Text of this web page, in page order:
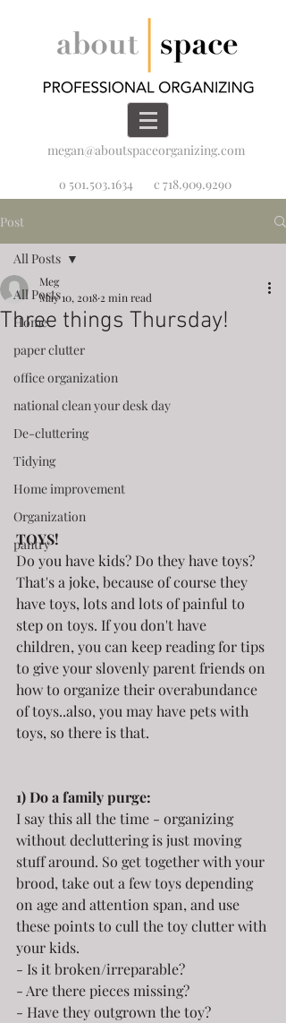
megan@aboutspaceorganizing.com
o 501.503.1634
c 718.909.9290
Post
All Posts
Home
paper clutter
office organization
national clean your desk day
De-cluttering
Tidying
Home improvement
Organization
pantry
All Posts
Three things Thursday!
Meg
May 10, 2018 2 min read
TOYS!
Do you have kids? Do they have toys?
That's a joke, because of course they
have toys, lots and lots of painful to
step on toys. If you don't have
children, you can keep reading for tips
to give your slovenly parent friends on
how to organize their overabundance
of toys..also, you may have pets with
toys, so there is that.
1) Do a family purge:
I say this all the time - organizing
without decluttering is just moving
stuff around. So get together with your
brood, take out a few toys depending
on age and attention span, and use
these points to cull the toy clutter with
your kids.
- Is it broken/irreparable?
- Are there pieces missing?
- Have they outgrown the toy?